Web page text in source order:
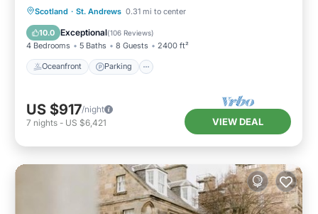
Scotland · St. Andrews 0.31 mi to center
10.0 Exceptional(106 Reviews)
4 Bedrooms 5 Baths 8 Guests 2400 ft²
Oceanfront Parking
Oceanfront Parking
Balcony/Terrace
US $917/night
7 nights - US $6,421 VIEW DEAL